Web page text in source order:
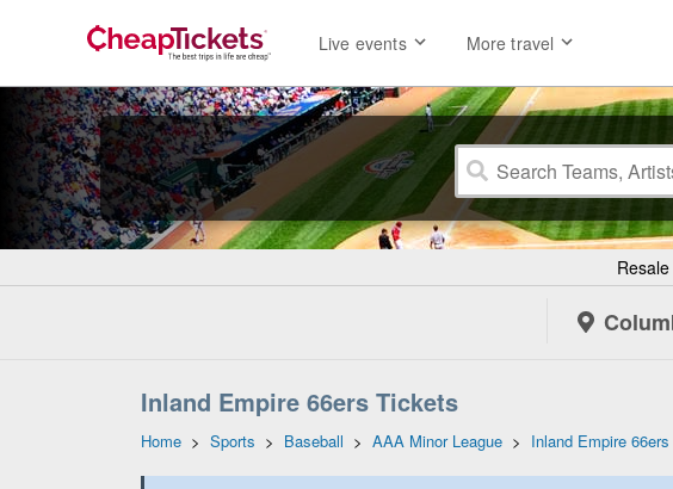
Live events More travel
Inland Empire 66ers Tickets
Home > Sports > Baseball > AAA Minor League > Inland Empire 66ers